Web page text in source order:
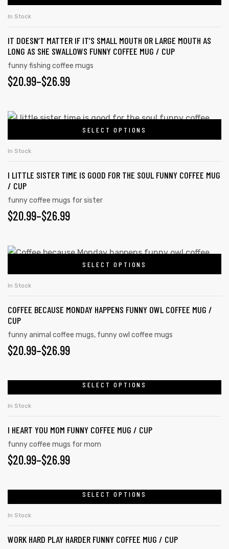
In Stock
IT DOESN’T MATTER IF IT’S SMALL MOUTH OR LARGE MOUTH AS
LONG AS SHE SWALLOWS FUNNY COFFEE MUG / CUP
funny fishing coffee mugs
$20.99–$26.99
SELECT OPTIONS
In Stock
I LITTLE SISTER TIME IS GOOD FOR THE SOUL FUNNY COFFEE MUG
/ CUP
funny coffee mugs for sister
$20.99–$26.99
SELECT OPTIONS
In Stock
COFFEE BECAUSE MONDAY HAPPENS FUNNY OWL COFFEE MUG /
CUP
funny animal coffee mugs, funny owl coffee mugs
$20.99–$26.99
SELECT OPTIONS
In Stock
I HEART YOU MOM FUNNY COFFEE MUG / CUP
funny coffee mugs for mom
$20.99–$26.99
SELECT OPTIONS
In Stock
WORK HARD PLAY HARDER FUNNY COFFEE MUG / CUP